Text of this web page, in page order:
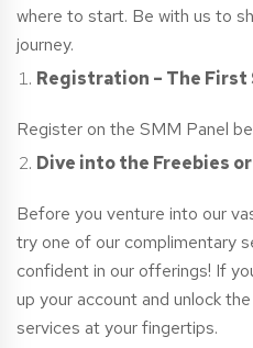
where to start. Be with us to
journey.
Registration – The First
Register on the SMM Panel
Dive into the Freebies
Before you venture into our
try one of our complimentary
confident in our offerings! If
up your account and unlock
services at your fingertips.